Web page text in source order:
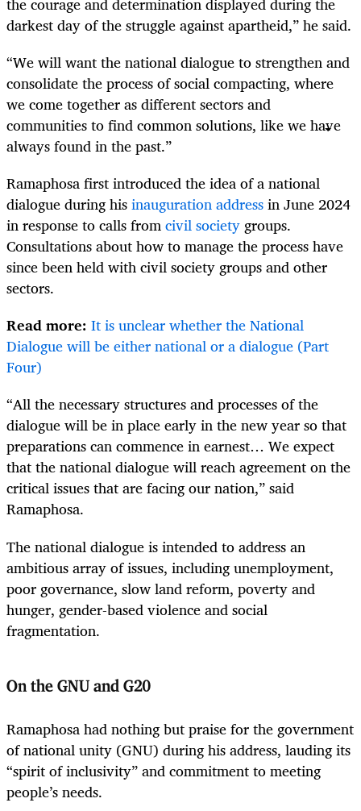
darkest day of the struggle against apartheid,” he said.
“We will want the national dialogue to strengthen and
consolidate the process of social compacting, where
we come together as different sectors and
communities to find common solutions, like we have
always found in the past.”
Ramaphosa first introduced the idea of a national
dialogue during hisinauguration addressin June 2024
in response to calls fromcivil societygroups.
Consultations about how to manage the process have
since been held with civil society groups and other
sectors.
Read more: It is unclear whether the National
Dialogue will be either national or a dialogue (Part
Four)
“All the necessary structures and processes of the
dialogue will be in place early in the new year so that
preparations can commence in earnest… We expect
that the national dialogue will reach agreement on the
critical issues that are facing our nation,” said
Ramaphosa.
The national dialogue is intended to address an
ambitious array of issues, including unemployment,
poor governance, slow land reform, poverty and
hunger, gender-based violence and social
fragmentation.
On the GNU and G20
Ramaphosa had nothing but praise for the government
of national unity (GNU) during his address, lauding its
“spirit of inclusivity” and commitment to meeting
people’s needs.